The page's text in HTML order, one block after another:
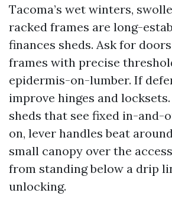
Tacoma’s wet winters,
racked frames are long-
finances sheds. Ask for
frames with precise
epidermis-on-lumber. If
improve hinges and
sheds that see fixed in-and-
on, lever handles beat
small canopy over the
from standing below a drip
unlocking.